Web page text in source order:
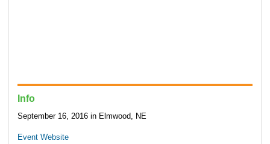
Info
September 16, 2016 in Elmwood, NE
Event Website